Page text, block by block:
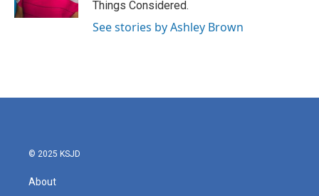
Things Considered.
See stories by Ashley Brown
© 2025 KSJD
About